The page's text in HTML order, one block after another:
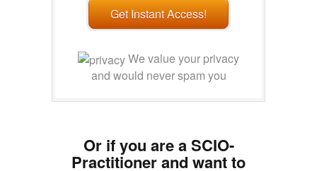
Get Instant Access!
We value your privacy
and would never spam you
Or if you are a SCIO-
Practitioner and want to